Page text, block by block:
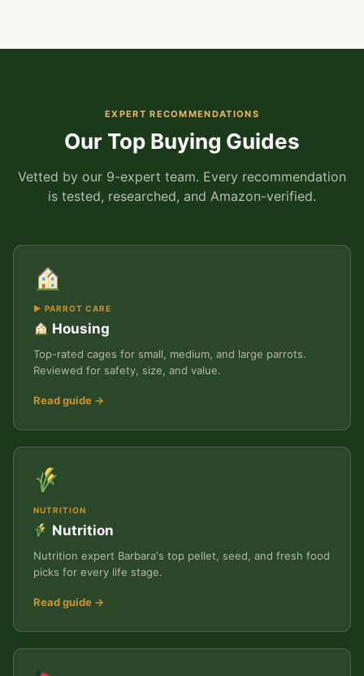
EXPERT RECOMMENDATIONS
Our Top Buying Guides
Vetted by our 9-expert team. Every recommendation
is tested, researched, and Amazon-verified.
▶ PARROT CARE
Housing
Top-rated cages for small, medium, and large parrots.
Reviewed for safety, size, and value.
Read guide →
NUTRITION
Nutrition
Nutrition expert Barbara's top pellet, seed, and fresh food
picks for every life stage.
Read guide →